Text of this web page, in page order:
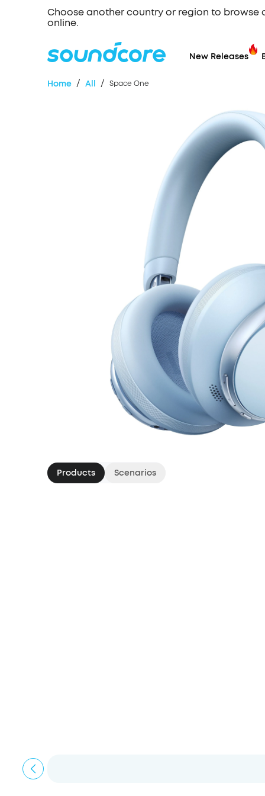
Choose another country or region to
online.
New Releases
Home / All / Space One
Products Scenarios